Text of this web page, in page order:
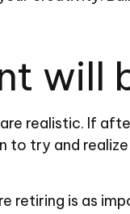
will
realistic. If
to try and
retiring is as